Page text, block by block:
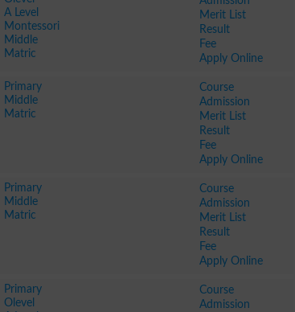
A Level
Montessori
Middle
Matric
Merit List
Result
Fee
Apply Online
Primary
Middle
Matric
Course
Admission
Merit List
Result
Fee
Apply Online
Primary
Middle
Matric
Course
Admission
Merit List
Result
Fee
Apply Online
Primary
Olevel
Course
Admission